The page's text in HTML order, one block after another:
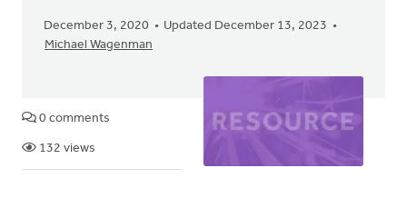
December 3, 2020
Updated December 13, 2023
Michael Wagenman
0 comments
132 views